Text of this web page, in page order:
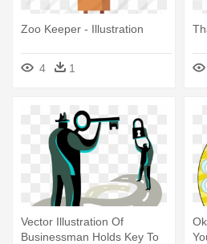
Zoo Keeper - Illustration
4 1
Vector Illustration Of
Businessman Holds Key To